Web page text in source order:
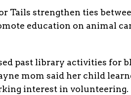
Tails strengthen ties
education on animal
past library activities for
mom said her child
interest in volunteering.